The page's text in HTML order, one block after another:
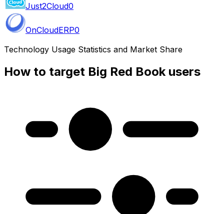
Just2Cloud0
OnCloudERP0
Technology Usage Statistics and Market Share
How to target Big Red Book users